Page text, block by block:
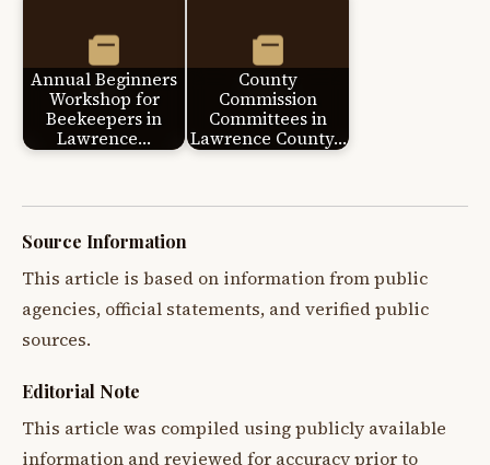
Annual Beginners
Workshop for
Beekeepers in
Lawrence…
County
Commission
Committees in
Lawrence County…
Source Information
This article is based on information from public
agencies, official statements, and verified public
sources.
Editorial Note
This article was compiled using publicly available
information and reviewed for accuracy prior to